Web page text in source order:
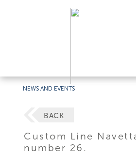
NEWS AND EVENTS
BACK
Custom Line
number 26.